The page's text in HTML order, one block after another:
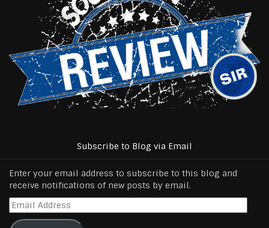
Subscribe to Blog via Email
Enter your email address to subscribe to this blog and
receive notifications of new posts by email.
Email
Address